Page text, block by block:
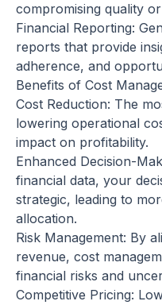
compromising quality
Financial Reporting:
reports that provide
adherence, and
Benefits of Cost
Cost Reduction: The
lowering operational
impact on profitability.
Enhanced Decision-
financial data, your
strategic, leading to
allocation.
Risk Management: By
revenue, cost
financial risks and
Competitive Pricing: